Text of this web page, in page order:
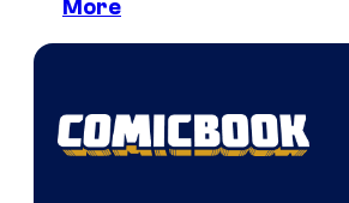
More